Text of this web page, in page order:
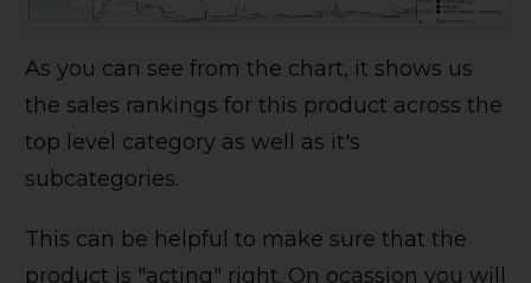
As you can see from the chart, it shows us
the sales rankings for this product across the
top level category as well as it's
subcategories.
This can be helpful to make sure that the
product is "acting" right. On ocassion you will